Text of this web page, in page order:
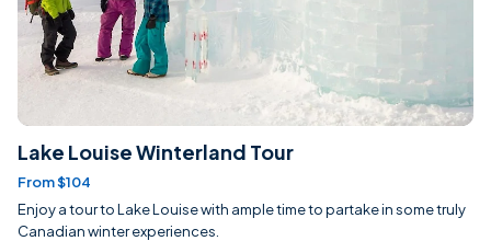
Lake Louise Winterland Tour
From $104
Enjoy a tour to Lake Louise with ample time to partake in some truly
Canadian winter experiences.